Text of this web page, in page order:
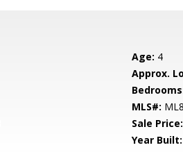
Age: 4
Approx.
MLS#:
Sale Price:
Year Built: